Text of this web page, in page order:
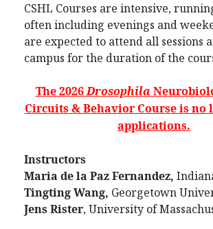
CSHL Courses are intensive,
often including evenings and
are expected to attend all sessions
campus for the duration of the
The 2026Drosophila
Circuits & Behavior Course is no
applications.
Instructors
Maria de la Paz Fernandez,
Tingting Wang, Georgetown
Jens Rister, University of